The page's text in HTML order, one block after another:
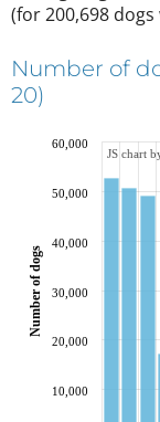
(for 200,698
Number of
20)
10,000
20,000
30,000
40,000
50,000
60,000
Number of dogs
JS chart